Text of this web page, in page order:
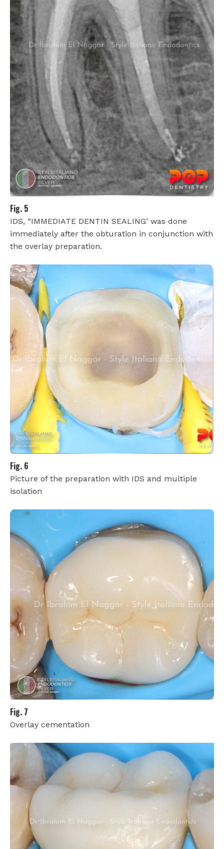
Fig. 5
IDS, “IMMEDIATE DENTIN SEALING’ was done
immediately after the obturation in conjunction with
the overlay preparation.
Fig. 6
Picture of the preparation with IDS and multiple
isolation
Fig. 7
Overlay cementation